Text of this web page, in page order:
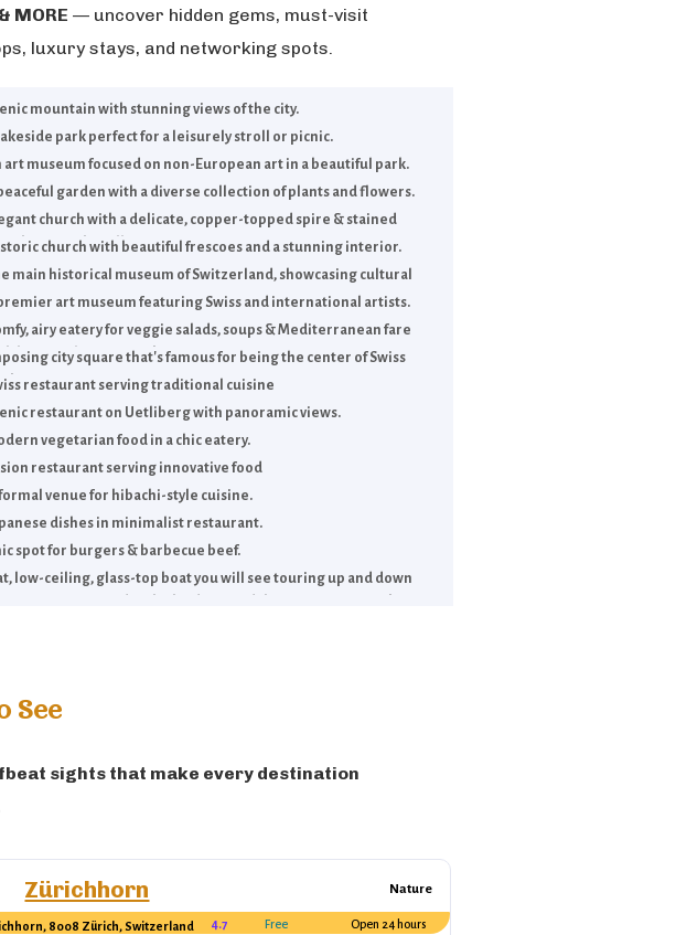
MORE — uncover hidden gems, must-visit
luxury stays, and networking spots.
mountain with stunning views of the city.
park perfect for a leisurely stroll or picnic.
art museum focused on non-European art in a beautiful park.
garden with a diverse collection of plants and flowers.
church with a delicate, copper-topped spire & stained
by Marc Chagall.
church with beautiful frescoes and a stunning interior.
main historical museum of Switzerland, showcasing cultural
art museum featuring Swiss and international artists.
airy eatery for veggie salads, soups & Mediterranean fare
buffet, a la carte & takeaway.
city square that's famous for being the center of Swiss
operations.
restaurant serving traditional cuisine
restaurant on Uetliberg with panoramic views.
vegetarian food in a chic eatery.
restaurant serving innovative food
venue for hibachi-style cuisine.
dishes in minimalist restaurant.
spot for burgers & barbecue beef.
low-ceiling, glass-top boat you will see touring up and down
See
sights that make every destination
Zürichhorn Nature
8008 Zürich, Switzerland 4.7 Free Open 24 hours